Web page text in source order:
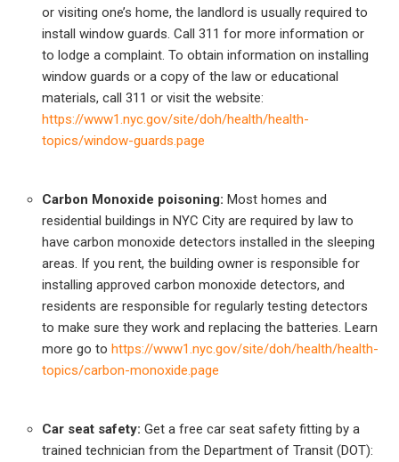
or visiting one’s home, the landlord is usually required to
install window guards. Call 311 for more information or
to lodge a complaint. To obtain information on installing
window guards or a copy of the law or educational
materials, call 311 or visit the website:
https://www1.nyc.gov/site/doh/health/health-
topics/window-guards.page
Carbon Monoxide poisoning: Most homes and
residential buildings in NYC City are required by law to
have carbon monoxide detectors installed in the sleeping
areas. If you rent, the building owner is responsible for
installing approved carbon monoxide detectors, and
residents are responsible for regularly testing detectors
to make sure they work and replacing the batteries. Learn
more go tohttps://www1.nyc.gov/site/doh/health/health-
topics/carbon-monoxide.page
Car seat safety: Get a free car seat safety fitting by a
trained technician from the Department of Transit (DOT):